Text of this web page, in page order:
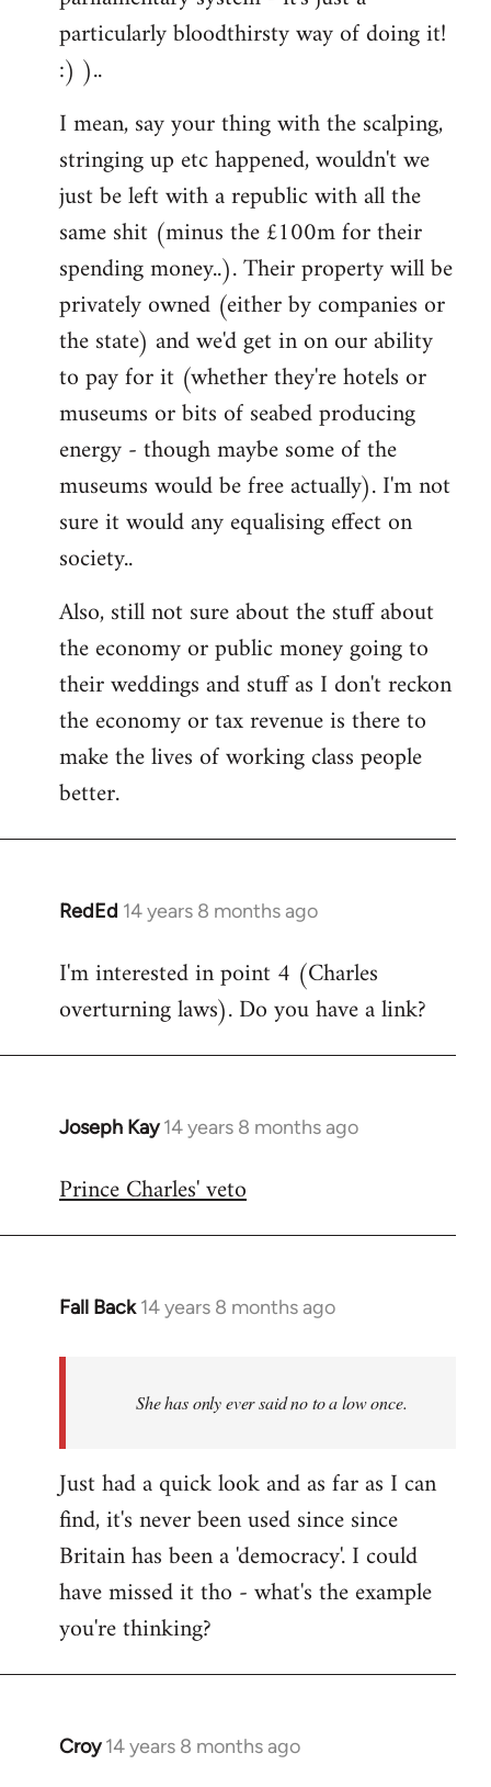
libcom.org
particularly bloodthirsty way of doing it!
:) )..
I mean, say your thing with the scalping,
stringing up etc happened, wouldn't we
just be left with a republic with all the
same shit (minus the £100m for their
spending money..). Their property will be
privately owned (either by companies or
the state) and we'd get in on our ability
to pay for it (whether they're hotels or
museums or bits of seabed producing
energy - though maybe some of the
museums would be free actually). I'm not
sure it would any equalising effect on
society..
Also, still not sure about the stuff about
the economy or public money going to
their weddings and stuff as I don't reckon
the economy or tax revenue is there to
make the lives of working class people
better.
RedEd 14 years 8 months ago
In
to
Welcome
libcom.org
I'm interested in point 4 (Charles
overturning laws). Do you have a link?
Joseph Kay 14 years 8 months ago
In
to
Prince Charles' veto
Fall Back 14 years 8 months ago
In
libcom.org
She has only ever said no to a low once.
Just had a quick look and as far as I can
find, it's never been used since since
Britain has been a 'democracy'. I could
have missed it tho - what's the example
you're thinking?
Croy 14 years 8 months ago
In